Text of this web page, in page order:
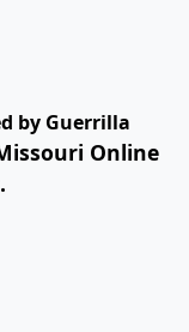
by Guerrilla
Online